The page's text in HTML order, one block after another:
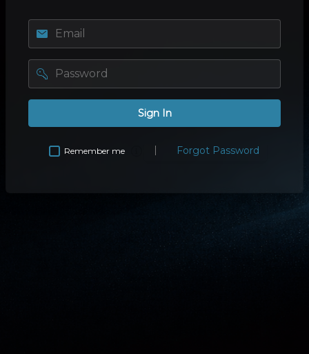
password
Sign In
Remember me Forgot Password